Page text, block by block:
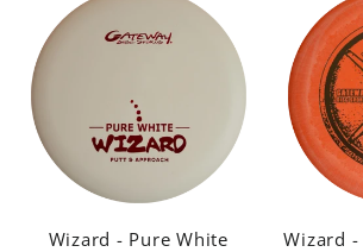
Wizard - Pure White Wizard